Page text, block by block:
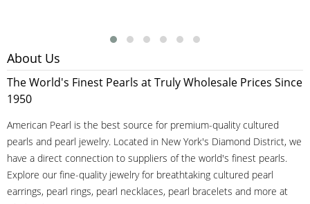
About Us
The World's Finest Pearls at Truly Wholesale Prices Since
1950
American Pearl is the best source for premium-quality cultured
pearls and pearl jewelry. Located in New York's Diamond District, we
have a direct connection to suppliers of the world's finest pearls.
Explore our fine-quality jewelry for breathtaking cultured pearl
earrings, pearl rings, pearl necklaces, pearl bracelets and more at